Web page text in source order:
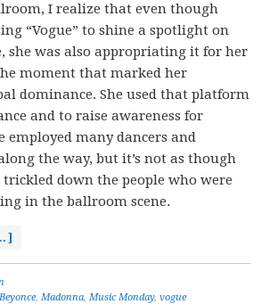
I realize that even though
“Vogue” to shine a spotlight on
she was also appropriating it for her
moment that marked her
dominance. She used that platform
and to raise awareness for
employed many dancers and
the way, but it’s not as though
trickled down the people who were
in the ballroom scene.
Beyonce,Madonna,Music Monday,vogue